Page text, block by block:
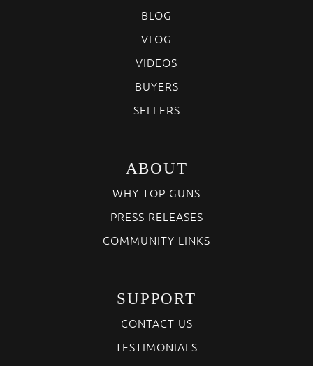
BLOG
VLOG
VIDEOS
BUYERS
SELLERS
ABOUT
WHY TOP GUNS
PRESS RELEASES
COMMUNITY LINKS
SUPPORT
CONTACT US
TESTIMONIALS